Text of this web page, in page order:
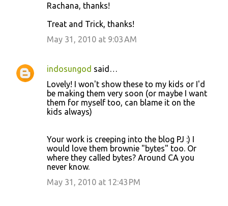
Rachana, thanks!
Treat and Trick, thanks!
May 31, 2010 at 9:03 AM
indosungod said…
Lovely! I won't show these to my kids or I'd
be making them very soon (or maybe I want
them for myself too, can blame it on the
kids always)
Your work is creeping into the blog PJ :) I
would love them brownie "bytes" too. Or
where they called bytes? Around CA you
never know.
May 31, 2010 at 12:43 PM